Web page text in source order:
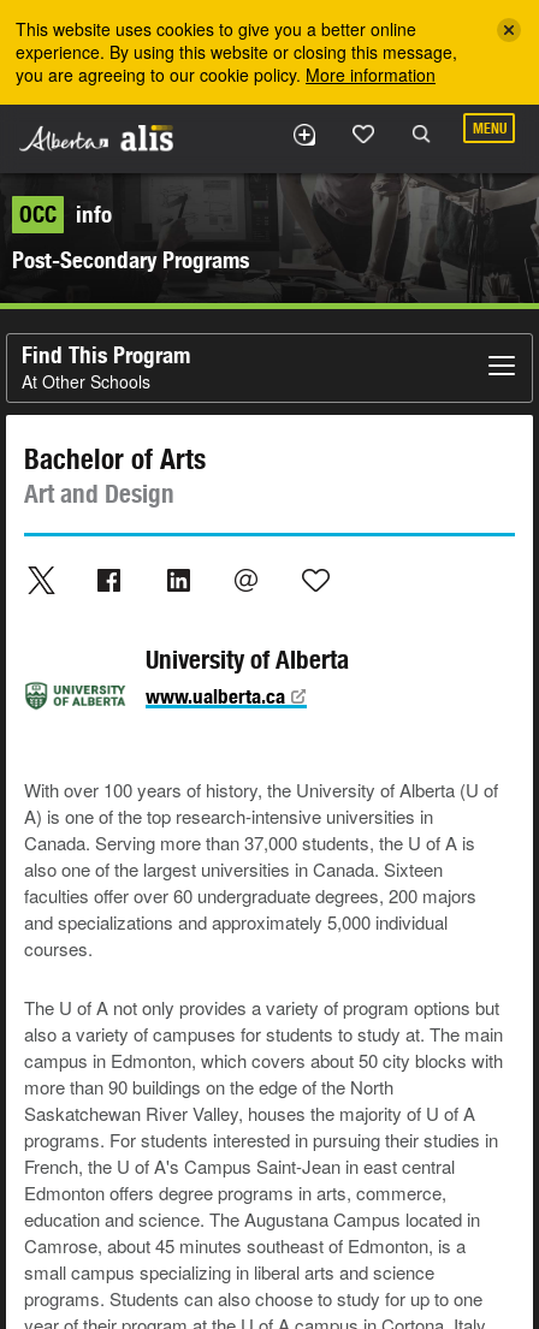
This website uses cookies to give you a better online
experience. By using this website or closing this message,
you are agreeing to our cookie policy. More information
MENU
OCC
info
Post-Secondary Programs
Find This Program
At Other Schools
Bachelor of Arts
Art and Design
University of Alberta
www.ualberta.ca
With over 100 years of history, the University of Alberta (U of
A) is one of the top research-intensive universities in
Canada. Serving more than 37,000 students, the U of A is
also one of the largest universities in Canada. Sixteen
faculties offer over 60 undergraduate degrees, 200 majors
and specializations and approximately 5,000 individual
courses.
The U of A not only provides a variety of program options but
also a variety of campuses for students to study at. The main
campus in Edmonton, which covers about 50 city blocks with
more than 90 buildings on the edge of the North
Saskatchewan River Valley, houses the majority of U of A
programs. For students interested in pursuing their studies in
French, the U of A's Campus Saint-Jean in east central
Edmonton offers degree programs in arts, commerce,
education and science. The Augustana Campus located in
Camrose, about 45 minutes southeast of Edmonton, is a
small campus specializing in liberal arts and science
programs. Students can also choose to study for up to one